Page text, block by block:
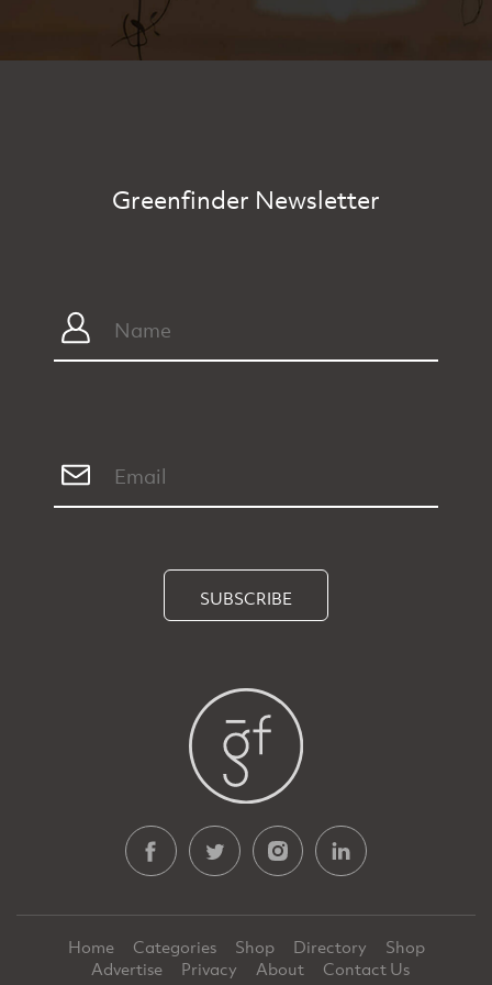
Greenfinder Newsletter
SUBSCRIBE
Home Categories Shop Directory
Shop
Advertise
Privacy About Contact Us